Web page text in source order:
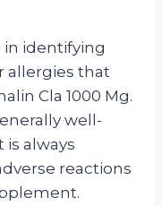
in identifying
allergies that
Cla 1000 Mg.
well-
always
reactions